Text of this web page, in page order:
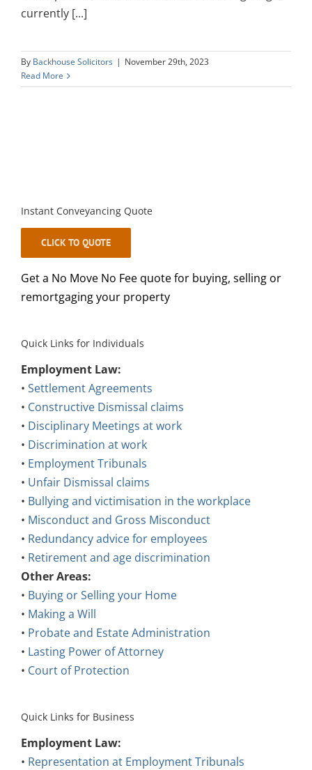
currently [...]
By Backhouse Solicitors | November 29th, 2023
Read More
Instant Conveyancing Quote
CLICK TO QUOTE
Get a No Move No Fee quote for buying, selling or
remortgaging your property
Quick Links for Individuals
Employment Law:
• Settlement Agreements
• Constructive Dismissal claims
• Disciplinary Meetings at work
• Discrimination at work
• Employment Tribunals
• Unfair Dismissal claims
• Bullying and victimisation in the workplace
• Misconduct and Gross Misconduct
• Redundancy advice for employees
• Retirement and age discrimination
Other Areas:
• Buying or Selling your Home
• Making a Will
• Probate and Estate Administration
• Lasting Power of Attorney
• Court of Protection
Quick Links for Business
Employment Law:
• Representation at Employment Tribunals